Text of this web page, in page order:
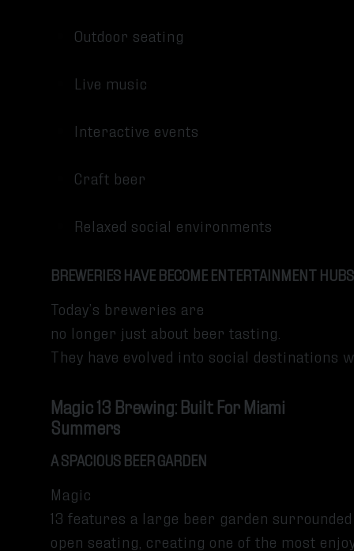
Outdoor seating
Live music
Interactive events
Craft beer
Relaxed social environments
BREWERIES HAVE BECOME ENTERTAINMENT HUBS
Today’s breweries are
no longer just about beer tasting.
They have evolved into social destinations
Magic 13 Brewing: Built For Miami
Summers
A SPACIOUS BEER GARDEN
Magic
13 features a large beer garden
open seating, creating one of the most